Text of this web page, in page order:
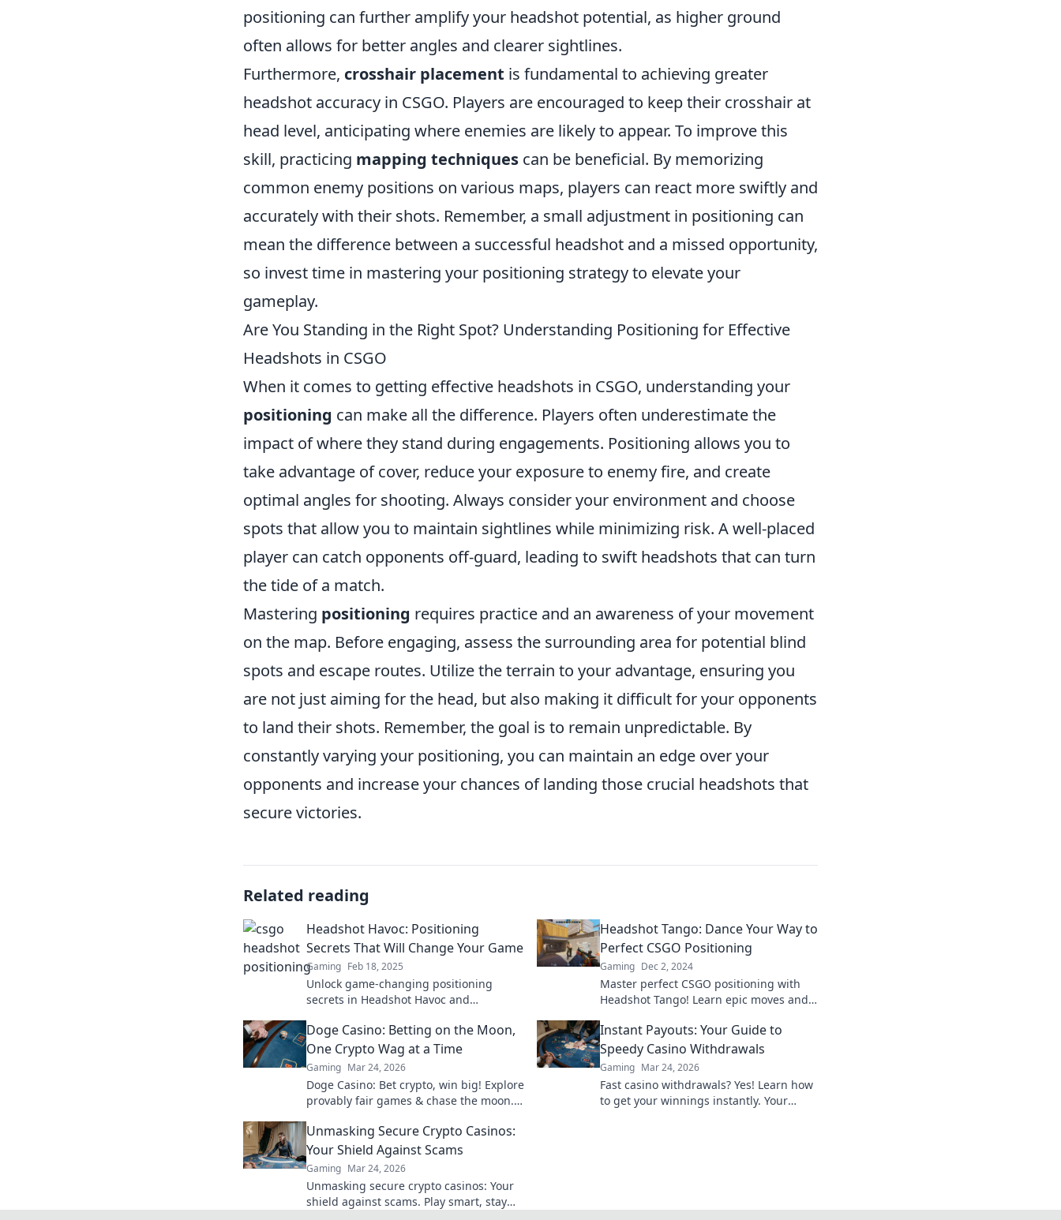
positioning can further amplify your headshot potential, as higher ground
often allows for better angles and clearer sightlines.
Furthermore, crosshair placement is fundamental to achieving greater
headshot accuracy in CSGO. Players are encouraged to keep their crosshair at
head level, anticipating where enemies are likely to appear. To improve this
skill, practicing mapping techniques can be beneficial. By memorizing
common enemy positions on various maps, players can react more swiftly and
accurately with their shots. Remember, a small adjustment in positioning can
mean the difference between a successful headshot and a missed opportunity,
so invest time in mastering your positioning strategy to elevate your
gameplay.
Are You Standing in the Right Spot? Understanding Positioning for Effective
Headshots in CSGO
When it comes to getting effective headshots in CSGO, understanding your
positioning can make all the difference. Players often underestimate the
impact of where they stand during engagements. Positioning allows you to
take advantage of cover, reduce your exposure to enemy fire, and create
optimal angles for shooting. Always consider your environment and choose
spots that allow you to maintain sightlines while minimizing risk. A well-placed
player can catch opponents off-guard, leading to swift headshots that can turn
the tide of a match.
Mastering positioning requires practice and an awareness of your movement
on the map. Before engaging, assess the surrounding area for potential blind
spots and escape routes. Utilize the terrain to your advantage, ensuring you
are not just aiming for the head, but also making it difficult for your opponents
to land their shots. Remember, the goal is to remain unpredictable. By
constantly varying your positioning, you can maintain an edge over your
opponents and increase your chances of landing those crucial headshots that
secure victories.
Related reading
Headshot Havoc: Positioning
Secrets That Will Change Your Game
Gaming Feb 18, 2025
Unlock game-changing positioning
secrets in Headshot Havoc and
on this essential guide!
Headshot Tango: Dance Your Way to
Perfect CSGO Positioning
Gaming Dec 2, 2024
Master perfect CSGO positioning with
Headshot Tango! Learn epic moves and
victory today!
Doge Casino: Betting on the Moon,
One Crypto Wag at a Time
Gaming Mar 24, 2026
Doge Casino: Bet crypto, win big! Explore
provably fair games & chase the moon.
Instant Payouts: Your Guide to
Speedy Casino Withdrawals
Gaming Mar 24, 2026
Fast casino withdrawals? Yes! Learn how
to get your winnings instantly. Your
Unmasking Secure Crypto Casinos:
Your Shield Against Scams
Gaming Mar 24, 2026
Unmasking secure crypto casinos: Your
shield against scams. Play smart, stay